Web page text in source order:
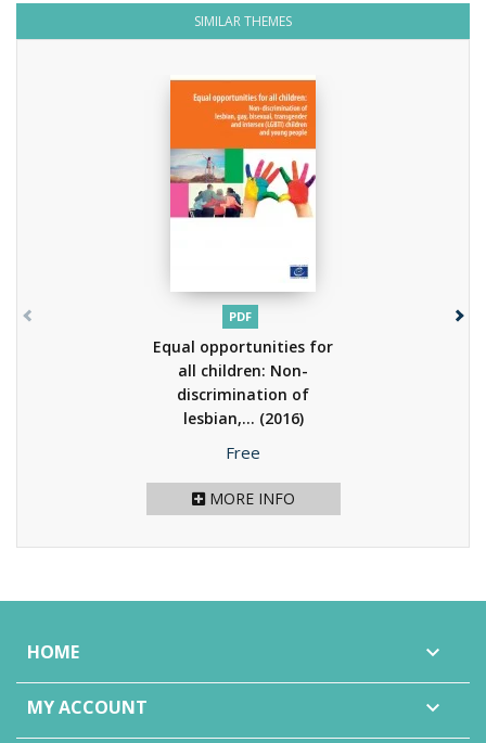
SIMILAR THEMES
PDF
Equal opportunities for
all children: Non-
discrimination of
lesbian,... (2016)
Price
Free
MORE INFO
HOME 
MY ACCOUNT 